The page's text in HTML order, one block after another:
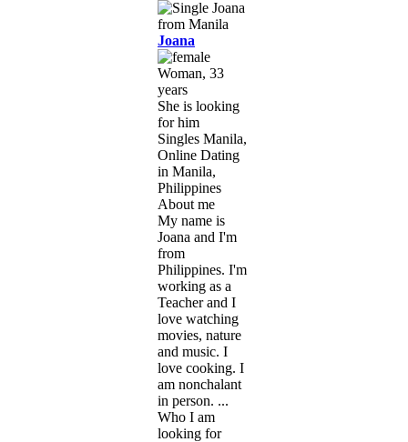
Joana
Woman, 33
years
She is looking
for him
Singles Manila,
Online Dating
in Manila,
Philippines
About me
My name is
Joana and I'm
from
Philippines. I'm
working as a
Teacher and I
love watching
movies, nature
and music. I
love cooking. I
am nonchalant
in person. ...
Who I am
looking for